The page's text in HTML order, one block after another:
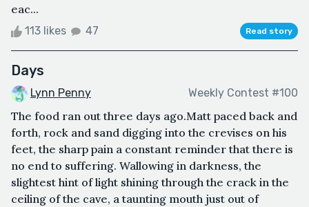
eac...
113 likes 47 Read story
Days
Lynn Penny Weekly Contest #100
The food ran out three days ago.Matt paced back and
forth, rock and sand digging into the crevises on his
feet, the sharp pain a constant reminder that there is
no end to suffering. Wallowing in darkness, the
slightest hint of light shining through the crack in the
ceiling of the cave, a taunting mouth just out of